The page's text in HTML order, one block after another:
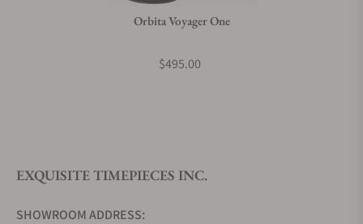
Do you offer watch repair and servicing?
Orbita Voyager One
$495.00
EXQUISITE TIMEPIECES INC.
SHOWROOM ADDRESS: